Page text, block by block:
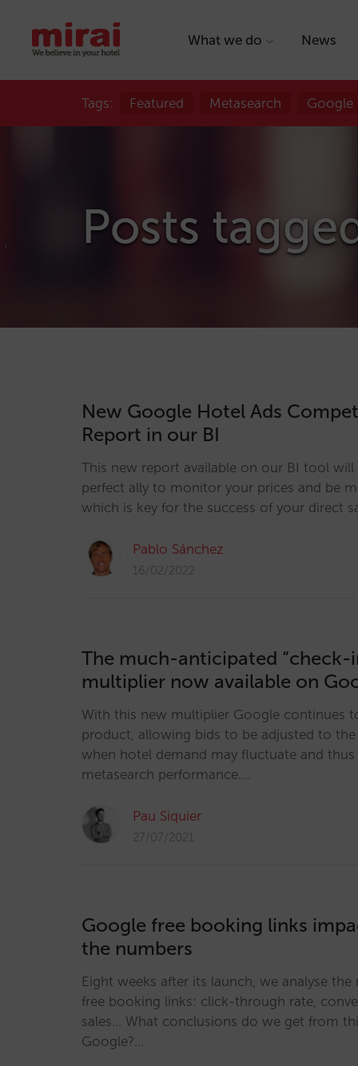
What we do News
Tags: Featured Metasearch Google
Posts
New Google Hotel Ads
Report in our BI
This new report available on our BI tool
perfect ally to monitor your prices and be
which is key for the success of your direct
Pablo Sánchez
16/02/2022
The much-anticipated “check-
multiplier now available on
With this new multiplier Google continues
product, allowing bids to be adjusted to
when hotel demand may fluctuate and
metasearch performance.…
Pau Siquier
27/07/2021
Google free booking links
the numbers
Eight weeks after its launch, we analyse
free booking links: click-through rate,
sales... What conclusions do we get from
Google?…